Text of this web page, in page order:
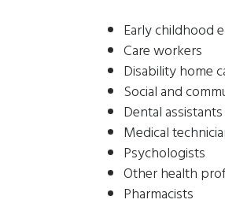
Early childhood
Care workers
Disability home
Social and
Dental assistants
Medical
Psychologists
Other health
Pharmacists